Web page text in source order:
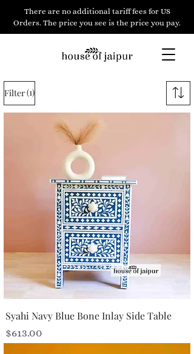
There are no additional tariff fees for US
Orders. The price you see is the price you pay.
Filter(1)
Syahi Navy Blue Bone Inlay Side Table
Price
$613.00